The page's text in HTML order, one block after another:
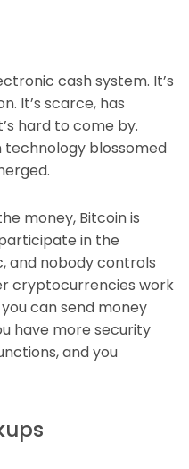
cash system. It’s
It’s scarce, has
hard to come by.
technology blossomed
money, Bitcoin is
in the
and nobody controls
cryptocurrencies work
can send money
have more security
and you